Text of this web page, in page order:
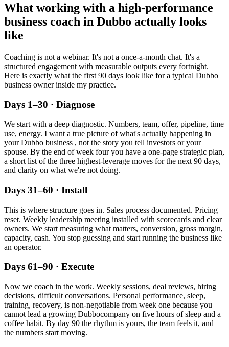
What working with a high-performance
business coach in Dubbo actually looks
like
Coaching is not a webinar. It's not a once-a-month chat. It's a
structured engagement with measurable outputs every fortnight.
Here is exactly what the first 90 days look like for a typical Dubbo
business owner inside my practice.
Days 1–30 · Diagnose
We start with a deep diagnostic. Numbers, team, offer, pipeline, time
use, energy. I want a true picture of what's actually happening in
yourDubbo business , not the story you tell investors or your
spouse. By the end of week four you have a one-page strategic plan,
a short list of the three highest-leverage moves for the next 90 days,
and clarity on what we're not doing.
Days 31–60 · Install
This is where structure goes in. Sales process documented. Pricing
reset. Weekly leadership meeting installed with scorecards and clear
owners. We start measuring what matters, conversion, gross margin,
capacity, cash. You stop guessing and start running the business like
an operator.
Days 61–90 · Execute
Now we coach in the work. Weekly sessions, deal reviews, hiring
decisions, difficult conversations. Personal performance, sleep,
training, recovery, is non-negotiable from week one because you
cannot lead a growing Dubbocompany on five hours of sleep and a
coffee habit. By day 90 the rhythm is yours, the team feels it, and
the numbers start moving.